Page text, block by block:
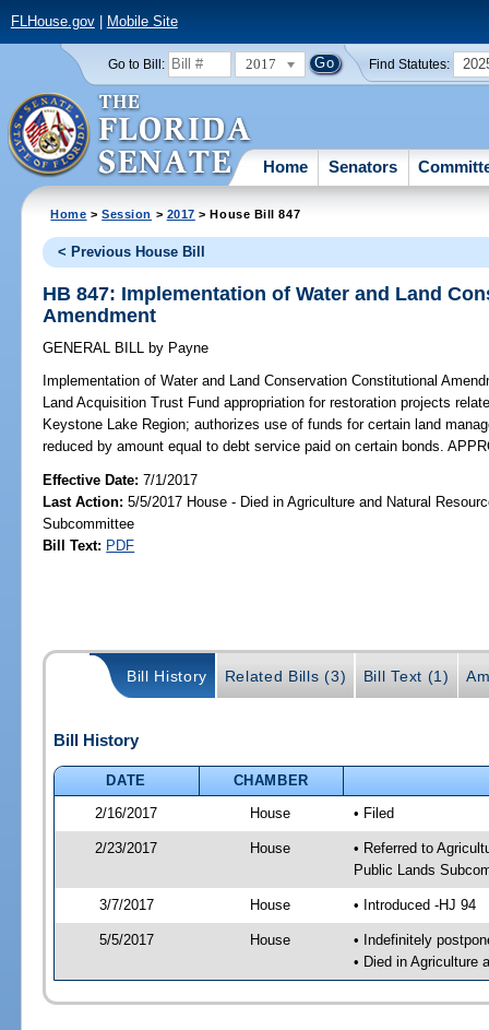
FLHouse.gov| Mobile Site
Go to Bill: 2017 Find Statutes:
Home Senators
Home >Session > 2017 > House Bill 847
< Previous House Bill
HB 847: Implementation of Water and Land
Amendment
GENERAL BILL by Payne
Implementation of Water and Land Conservation Constitutional
Land Acquisition Trust Fund appropriation for restoration projects
Keystone Lake Region; authorizes use of funds for certain land
reduced by amount equal to debt service paid on certain bonds.
Effective Date:7/1/2017
Last Action: 5/5/2017 House - Died in Agriculture and Natural
Subcommittee
Bill Text: PDF
Bill History Related Bills (3) Bill Text (1)
Bill History
DATE
CHAMBER
2/16/2017
House • Filed
2/23/2017 House
• Referred to
Public Lands
3/7/2017 House • Introduced -HJ 94
5/5/2017 House
• Indefinitely
• Died in Agriculture